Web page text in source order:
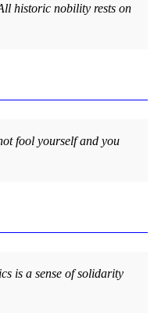
historic nobility rests on
fool yourself and you
is a sense of solidarity